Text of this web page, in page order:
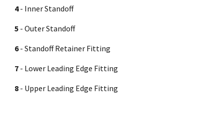
4- Inner Standoff
5 - Outer Standoff
6- Standoff Retainer Fitting
7 - Lower Leading Edge Fitting
8 - Upper Leading Edge Fitting